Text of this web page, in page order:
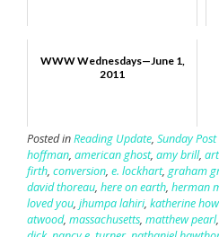
WWW Wednesdays—June 1,
2011
Posted inReading Update, Sunday Post
hoffman, american ghost, amy brill,
firth, conversion, e. lockhart, graham
david thoreau, here on earth, herman
loved you, jhumpa lahiri, katherine
atwood, massachusetts, matthew pearl,